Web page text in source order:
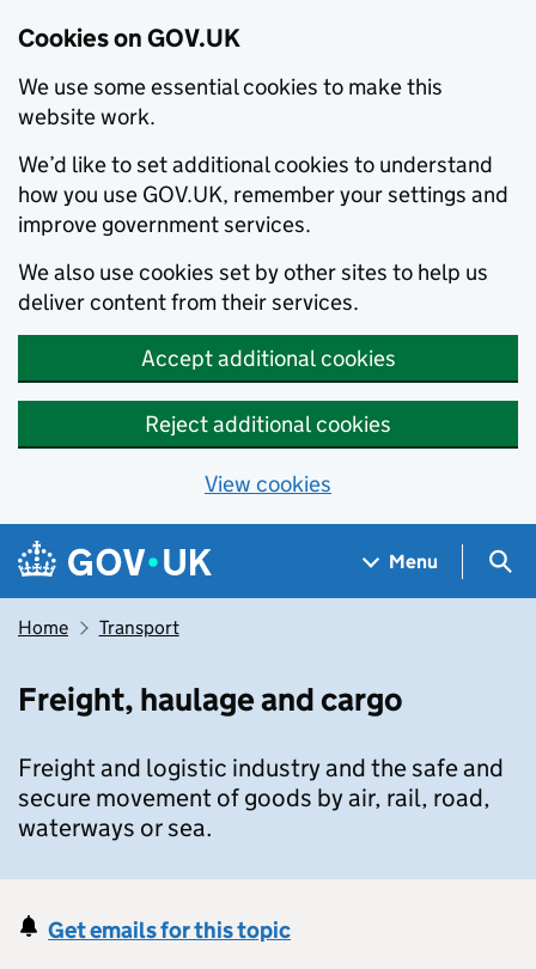
Cookies on GOV.UK
We use some essential cookies to make this
website work.
We’d like to set additional cookies to understand
how you use GOV.UK, remember your settings and
improve government services.
We also use cookies set by other sites to help us
deliver content from their services.
Accept additional cookies
Reject additional cookies
View cookies
Skip to main content
Navigation menu
Menu
Home Transport
Freight, haulage and cargo
Freight and logistic industry and the safe and
secure movement of goods by air, rail, road,
waterways or sea.
Get emails for this topic